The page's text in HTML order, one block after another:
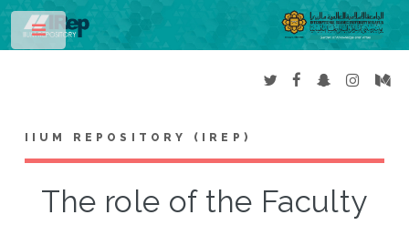
IIUM REPOSITORY (IREP)
The role of the Faculty
Toggle